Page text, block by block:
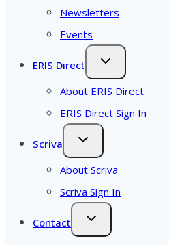
Newsletters
Events
ERIS Direct
About ERIS Direct
ERIS Direct Sign In
Scriva
About Scriva
Scriva Sign In
Contact